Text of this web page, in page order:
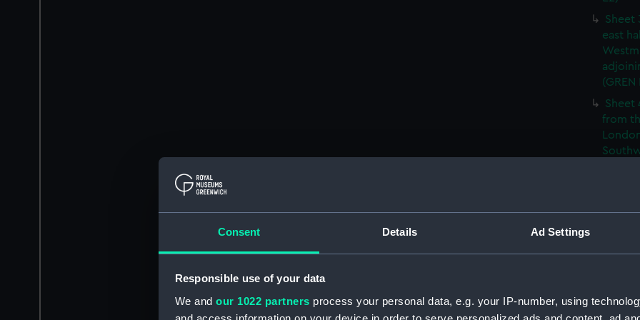
Consent Details Ad Settings
Responsible use of your data
We and our 1022 partners process your personal data, e.g. your IP-number, using
Sheet
east
(GREN
Sheet
from
east
the:
the